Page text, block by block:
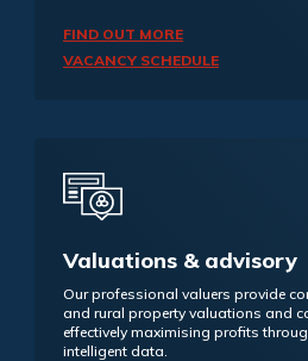
FIND OUT MORE
VACANCY SCHEDULE
Valuations & advisory
Our professional valuers provide
and rural property valuations and
effectively maximising profits
intelligent data.